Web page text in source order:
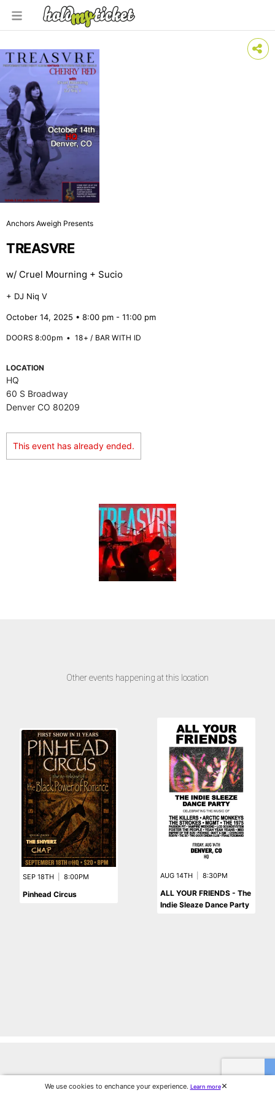
Anchors Aweigh Presents
TREASVRE
w/ Cruel Mourning + Sucio
+ DJ Niq V
October 14, 2025 • 8:00 pm - 11:00 pm
DOORS 8:00pm•18+ / BAR WITH ID
LOCATION
HQ
60 S Broadway
Denver CO 80209
This event has already ended.
Other events happening at this location
SEP 18TH 8:00PM
Pinhead Circus
AUG 14TH 8:30PM
ALL YOUR FRIENDS - The
Indie Sleaze Dance Party
We use cookies to enchance your experience. Learn more